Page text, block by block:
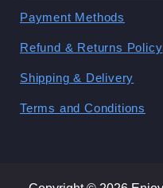
Payment Methods
Refund & Returns Policy
Shipping & Delivery
Terms and Conditions